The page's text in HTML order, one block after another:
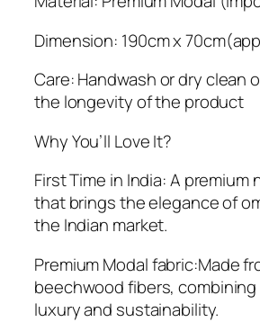
Dimension: 190cm x
Care: Handwash or dry clean
the longevity of the product
Why You’ll Love It?
First Time in India: A premium
that brings the elegance of
the Indian market.
Premium Modal fabric:Made
beechwood fibers,
luxury and sustainability.